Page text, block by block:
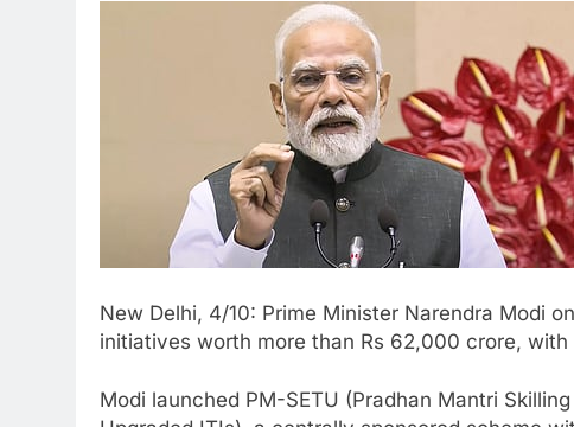
New Delhi, 4/10: Prime Minister Narendra Modi
initiatives worth more than Rs 62,000 crore,
Modi launched PM-SETU (Pradhan Mantri